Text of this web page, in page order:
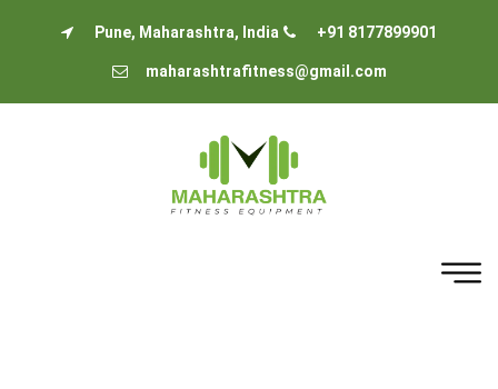
Pune, Maharashtra, India +91 8177899901
maharashtrafitness@gmail.com